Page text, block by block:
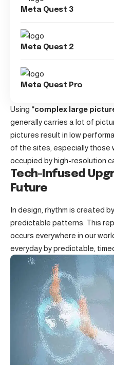
Meta Quest 3
Meta Quest 2
Meta Quest Pro
Using “complex large
generally carries a lot of
pictures result in low
of the sites, especially those
occupied by high-resolution
Tech-Infused
Future
In design, rhythm is created
predictable patterns. This
occurs everywhere in our
everyday by predictable,